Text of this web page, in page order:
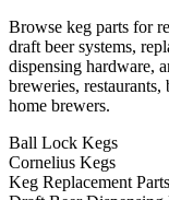
Browse keg parts for
draft beer systems,
dispensing hardware,
breweries, restaurants,
home brewers.
Ball Lock Kegs
Cornelius Kegs
Keg Replacement Parts